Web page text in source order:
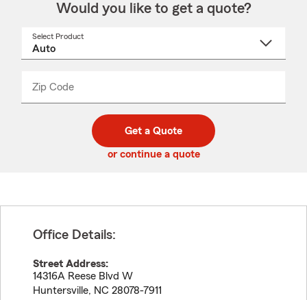
Would you like to get a quote?
Select Product
Zip Code
code
_____
Get a Quote
or continue a quote
Office Details:
Street Address:
14316A Reese Blvd W
Huntersville, NC 28078-7911